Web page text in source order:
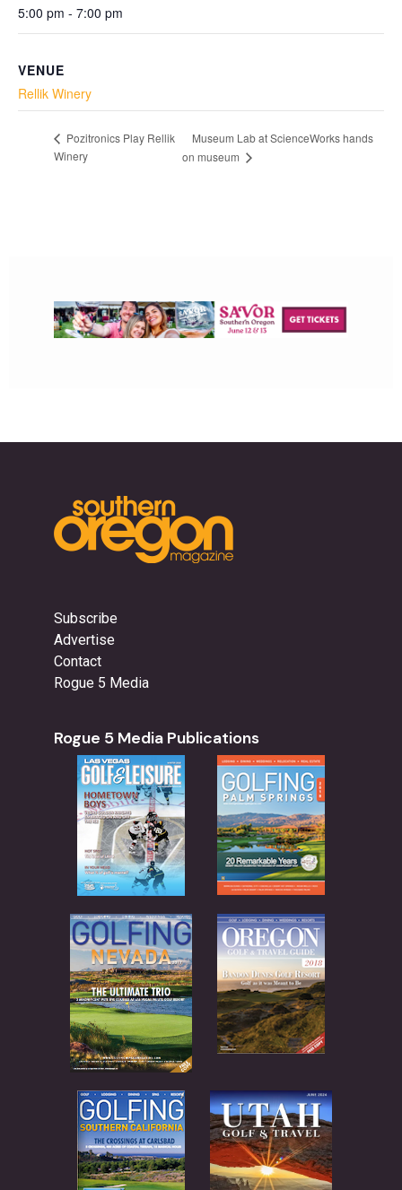
5:00 pm - 7:00 pm
VENUE
Rellik Winery
Pozitronics Play Rellik
Winery
Museum Lab at ScienceWorks hands
on museum
Subscribe
Advertise
Contact
Rogue 5 Media
Rogue 5 Media Publications